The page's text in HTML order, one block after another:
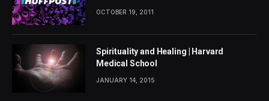
OCTOBER 19, 2011
Spirituality and Healing | Harvard
Medical School
JANUARY 14, 2015